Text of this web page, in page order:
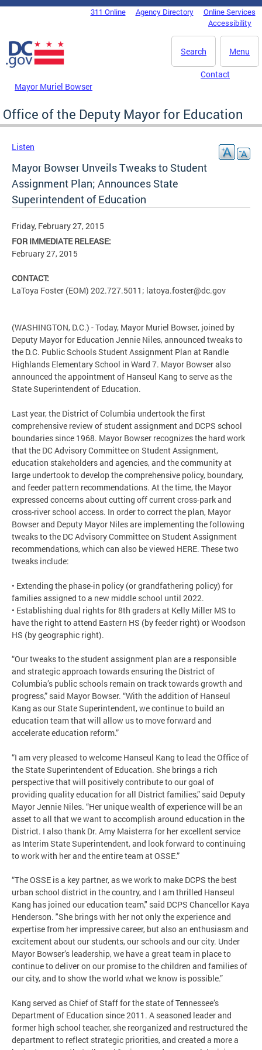
Skip to main content
DC Agency Top Menu311 Online Agency Directory
Online Services
Accessibility
Menu
Search
Mayor Muriel Bowser
Contact
Office of the Deputy Mayor for Education
Listen
Mayor Bowser Unveils Tweaks to Student
Assignment Plan; Announces State
Superintendent of Education
Friday, February 27, 2015
FOR IMMEDIATE RELEASE:
February 27, 2015
CONTACT:
LaToya Foster (EOM) 202.727.5011; latoya.foster@dc.gov
(WASHINGTON, D.C.) - Today, Mayor Muriel Bowser, joined by
Deputy Mayor for Education Jennie Niles, announced tweaks to
the D.C. Public Schools Student Assignment Plan at Randle
Highlands Elementary School in Ward 7. Mayor Bowser also
announced the appointment of Hanseul Kang to serve as the
State Superintendent of Education.
Last year, the District of Columbia undertook the first
comprehensive review of student assignment and DCPS school
boundaries since 1968. Mayor Bowser recognizes the hard work
that the DC Advisory Committee on Student Assignment,
education stakeholders and agencies, and the community at
large undertook to develop the comprehensive policy, boundary,
and feeder pattern recommendations. At the time, the Mayor
expressed concerns about cutting off current cross-park and
cross-river school access. In order to correct the plan, Mayor
Bowser and Deputy Mayor Niles are implementing the following
tweaks to the DC Advisory Committee on Student Assignment
recommendations, which can also be viewed HERE. These two
tweaks include:
• Extending the phase-in policy (or grandfathering policy) for
families assigned to a new middle school until 2022.
• Establishing dual rights for 8th graders at Kelly Miller MS to
have the right to attend Eastern HS (by feeder right) or Woodson
HS (by geographic right).
“Our tweaks to the student assignment plan are a responsible
and strategic approach towards ensuring the District of
Columbia’s public schools remain on track towards growth and
progress,” said Mayor Bowser. “With the addition of Hanseul
Kang as our State Superintendent, we continue to build an
education team that will allow us to move forward and
accelerate education reform.”
“I am very pleased to welcome Hanseul Kang to lead the Office of
the State Superintendent of Education. She brings a rich
perspective that will positively contribute to our goal of
providing quality education for all District families,” said Deputy
Mayor Jennie Niles. “Her unique wealth of experience will be an
asset to all that we want to accomplish around education in the
District. I also thank Dr. Amy Maisterra for her excellent service
as Interim State Superintendent, and look forward to continuing
to work with her and the entire team at OSSE.”
“The OSSE is a key partner, as we work to make DCPS the best
urban school district in the country, and I am thrilled Hanseul
Kang has joined our education team," said DCPS Chancellor Kaya
Henderson. "She brings with her not only the experience and
expertise from her impressive career, but also an enthusiasm and
excitement about our students, our schools and our city. Under
Mayor Bowser’s leadership, we have a great team in place to
continue to deliver on our promise to the children and families of
our city, and to show the world what we know is possible.”
Kang served as Chief of Staff for the state of Tennessee’s
Department of Education since 2011. A seasoned leader and
former high school teacher, she reorganized and restructured the
department to reflect strategic priorities, and created a more a